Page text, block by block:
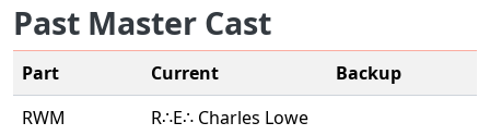
Past Master Cast
Part Current
Backup
RWM
R∴E∴ Charles Lowe